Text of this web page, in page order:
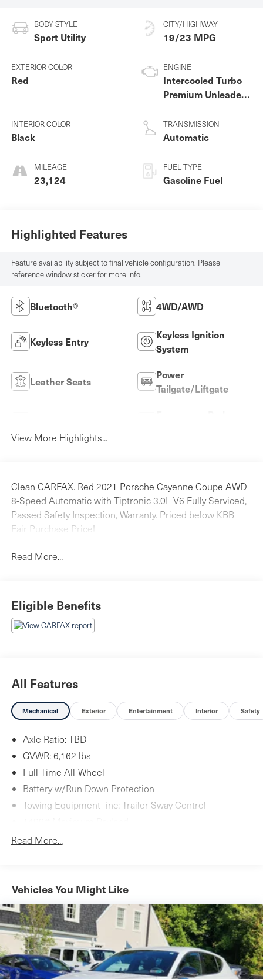
BODY STYLE
Sport Utility
EXTERIOR COLOR
Red
INTERIOR COLOR
Black
MILEAGE
23,124
CITY/HIGHWAY
19/23 MPG
ENGINE
Intercooled Turbo
Premium Unleaded
TRANSMISSION
Automatic
FUEL TYPE
Gasoline Fuel
Highlighted Features
Feature availability subject to final vehicle configuration. Please
reference window sticker for more info.
Bluetooth® 4WD/AWD
Keyless Entry
Keyless Ignition
System
Leather Seats
Power
Tailgate/Liftgate
View More Highlights...
Clean CARFAX. Red 2021 Porsche Cayenne Coupe AWD
8-Speed Automatic with Tiptronic 3.0L V6 Fully Serviced,
Passed Safety Inspection, Warranty. Priced below KBB
Fair Purchase Price!
Read More...
Eligible Benefits
All Features
Mechanical Exterior Entertainment Interior Safety
Axle Ratio: TBD
GVWR: 6,162 lbs
Full-Time All-Wheel
Battery w/Run Down Protection
Towing Equipment -inc: Trailer Sway Control
Gas-Pressurized Shock Absorbers
Electric Power-Assist Steering
23.7 Gal. Fuel Tank
Dual Stainless Steel Exhaust w/Polished Tailpipe
Finisher
Permanent Locking Hubs
Multi-Link Front Suspension w/Coil Springs
Read More...
Vehicles You Might Like